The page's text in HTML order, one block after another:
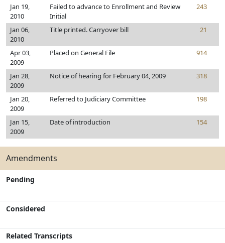
Jan 19,
2010
Failed to advance to Enrollment and Review
Initial
243
Jan 06,
2010
Title printed. Carryover bill 21
Apr 03,
2009
Placed on General File 914
Jan 28,
2009
Notice of hearing for February 04, 2009 318
Jan 20,
2009
Referred to Judiciary Committee 198
Jan 15,
2009
Date of introduction 154
Amendments
Pending
Considered
Related Transcripts